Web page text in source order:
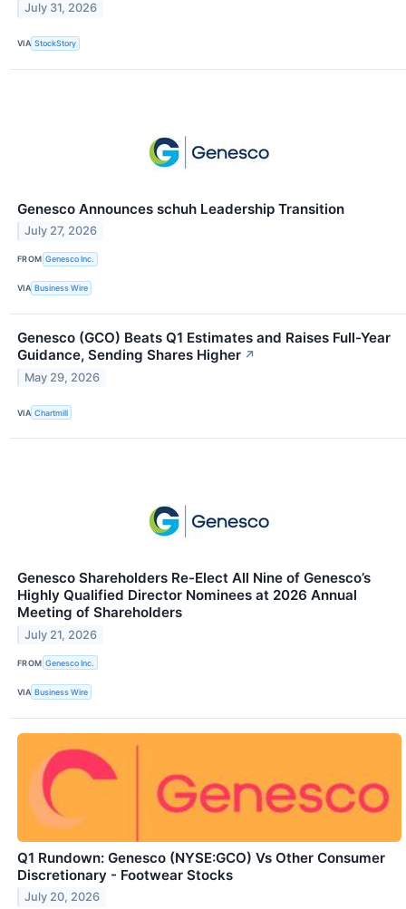
July 31, 2026
VIA StockStory
Genesco Announces schuh Leadership Transition
July 27, 2026
FROM Genesco Inc.
VIA Business Wire
Genesco (GCO) Beats Q1 Estimates and Raises Full-Year
Guidance, Sending Shares Higher ↗
May 29, 2026
VIA Chartmill
Genesco Shareholders Re-Elect All Nine of Genesco’s
Highly Qualified Director Nominees at 2026 Annual
Meeting of Shareholders
July 21, 2026
FROM Genesco Inc.
VIA Business Wire
Q1 Rundown: Genesco (NYSE:GCO) Vs Other Consumer
Discretionary - Footwear Stocks
July 20, 2026